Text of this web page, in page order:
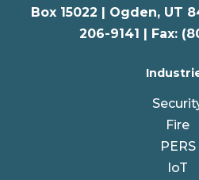
Box 15022 | Ogden, UT
206-9141 | Fax:
Fire
PERS
IoT